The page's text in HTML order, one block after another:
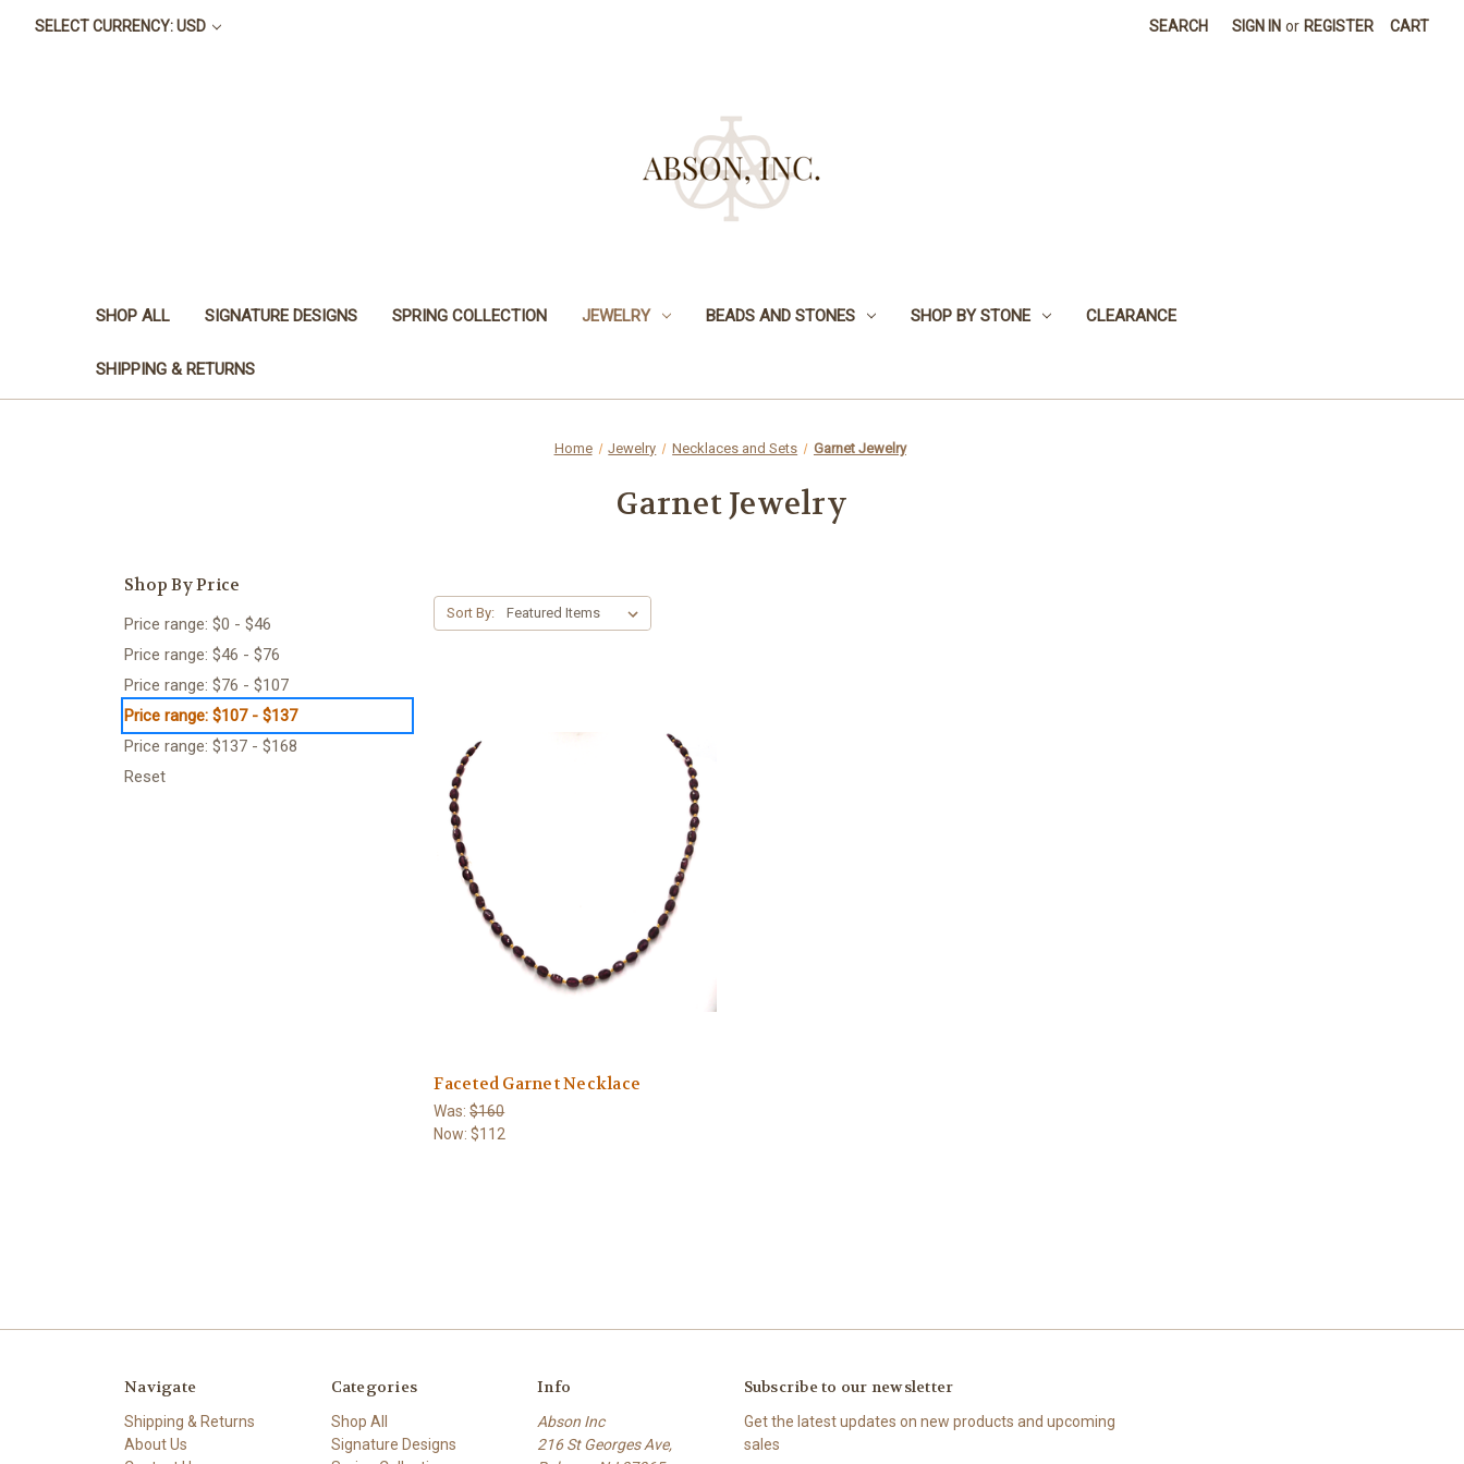
SELECT CURRENCY: USD SEARCH SIGN IN or REGISTER CART
SHOP ALL SIGNATURE DESIGNS SPRING COLLECTION JEWELRY BEADS AND STONES SHOP BY STONE CLEARANCE
SHIPPING & RETURNS
Home Jewelry Necklaces and Sets Garnet Jewelry
Garnet Jewelry
Shop By Price
Price range: $0 - $46
Price range: $46 - $76
Price range: $76 - $107
Price range: $107 - $137
Price range: $137 - $168
Reset
Sort By:
Faceted Garnet Necklace
Was:$160
Now:$112
Navigate
Shipping & Returns
About Us
Categories
Shop All
Signature Designs
Info
Abson Inc
216 St Georges Ave,
Subscribe to our newsletter
Get the latest updates on new products and upcoming
sales